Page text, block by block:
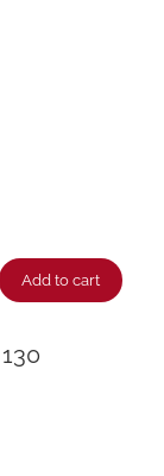
Add to cart
130